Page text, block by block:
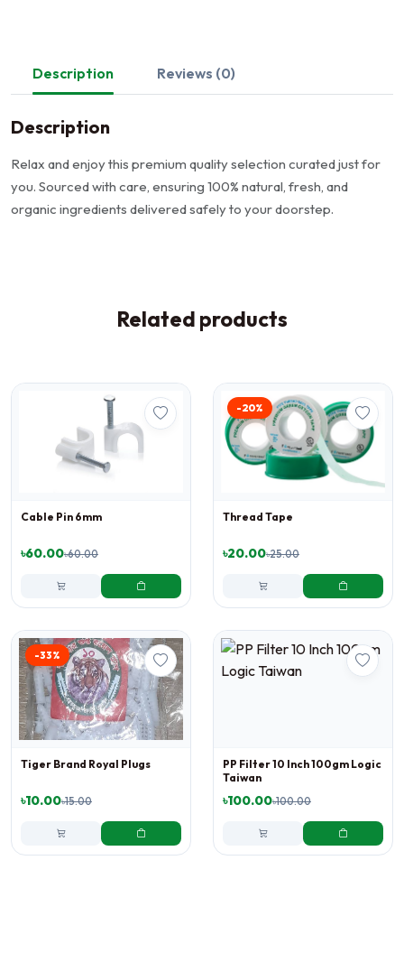
Description Reviews (0)
Description
Relax and enjoy this premium quality selection curated just for
you. Sourced with care, ensuring 100% natural, fresh, and
organic ingredients delivered safely to your doorstep.
Related products
Cable Pin 6mm
৳60.00৳60.00
-20%
Thread Tape
৳20.00৳25.00
-33%
Tiger Brand Royal Plugs
৳10.00৳15.00
PP Filter 10 Inch 100gm Logic
Taiwan
৳100.00৳100.00